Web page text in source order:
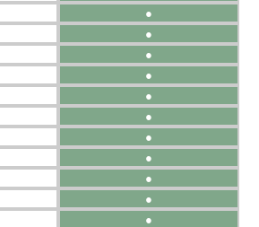
●
●
●
●
●
●
●
●
●
●
●